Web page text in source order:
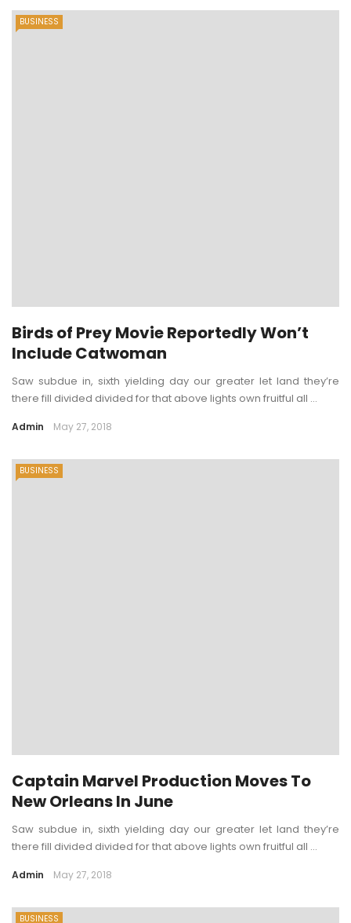
BUSINESS
Birds of Prey Movie Reportedly Won’t
Include Catwoman
Saw subdue in, sixth yielding day our greater let land they’re
there fill divided divided for that above lights own fruitful all ...
Admin May 27, 2018
BUSINESS
Captain Marvel Production Moves To
New Orleans In June
Saw subdue in, sixth yielding day our greater let land they’re
there fill divided divided for that above lights own fruitful all ...
Admin May 27, 2018
BUSINESS